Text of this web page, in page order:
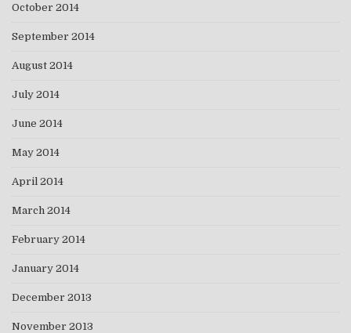
October 2014
September 2014
August 2014
July 2014
June 2014
May 2014
April 2014
March 2014
February 2014
January 2014
December 2013
November 2013